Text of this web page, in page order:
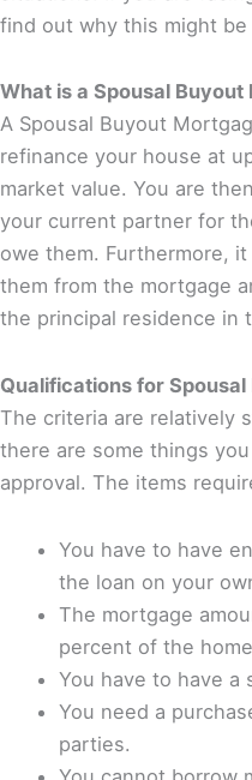
find out why this might
What is a Spousal Buyout
A Spousal Buyout
refinance your house at
market value. You are
your current partner for
owe them. Furthermore,
them from the mortgage
the principal residence in
Qualifications for
The criteria are relatively
there are some things
approval. The items
You have to have
the loan on your
The mortgage
percent of the
You have to have a
You need a
parties.